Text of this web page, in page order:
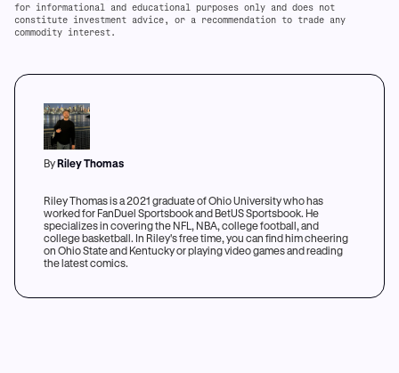
for informational and educational purposes only and does not
constitute investment advice, or a recommendation to trade any
commodity interest.
ByRiley Thomas
Riley Thomas is a 2021 graduate of Ohio University who has
worked for FanDuel Sportsbook and BetUS Sportsbook. He
specializes in covering the NFL, NBA, college football, and
college basketball. In Riley's free time, you can find him cheering
on Ohio State and Kentucky or playing video games and reading
the latest comics.